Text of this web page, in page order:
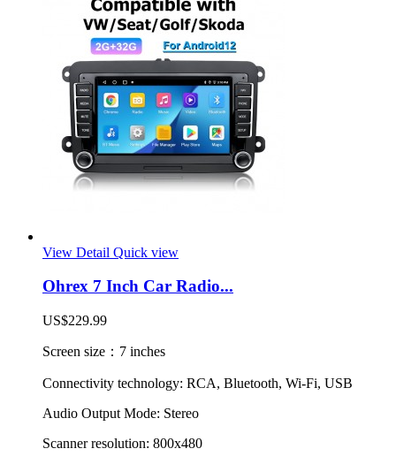
View Detail Quick view
Ohrex 7 Inch Car Radio...
US$229.99
Screen size：7 inches
Connectivity technology: RCA, Bluetooth, Wi-Fi, USB
Audio Output Mode: Stereo
Scanner resolution: 800x480